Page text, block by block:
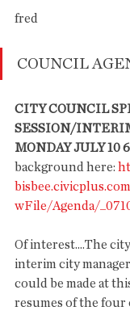
fred
COUNCIL
CITY COUNCIL
SESSION/
MONDAY JULY 10
background here:
wFile/Agenda/
Of interest....The
interim city
could be made at
resumes of the four